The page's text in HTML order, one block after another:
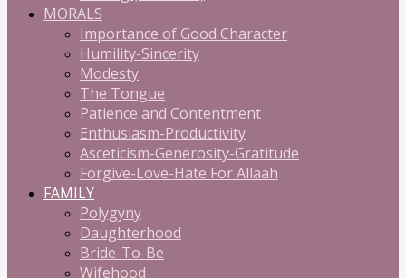
MORALS
Importance of Good Character
Humility-Sincerity
Modesty
The Tongue
Patience and Contentment
Enthusiasm-Productivity
Asceticism-Generosity-Gratitude
Forgive-Love-Hate For Allaah
FAMILY
Polygyny
Daughterhood
Bride-To-Be
Wifehood